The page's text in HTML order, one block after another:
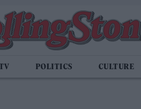
POLITICS CULTURE